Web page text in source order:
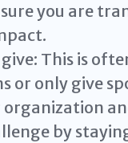
you are
This is
or only give
by